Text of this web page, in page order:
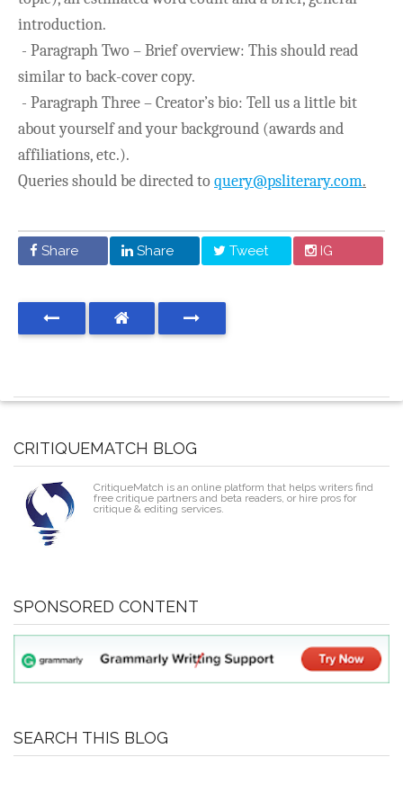
introduction.
- Paragraph Two – Brief overview: This should read
similar to back-cover copy.
- Paragraph Three – Creator’s bio: Tell us a little bit
about yourself and your background (awards and
affiliations, etc.).
Queries should be directed to query@psliterary.com.
Share Share Tweet IG
CRITIQUEMATCH BLOG
CritiqueMatch is an online platform that helps writers find
free critique partners and beta readers, or hire pros for
critique & editing services.
SPONSORED CONTENT
SEARCH THIS BLOG